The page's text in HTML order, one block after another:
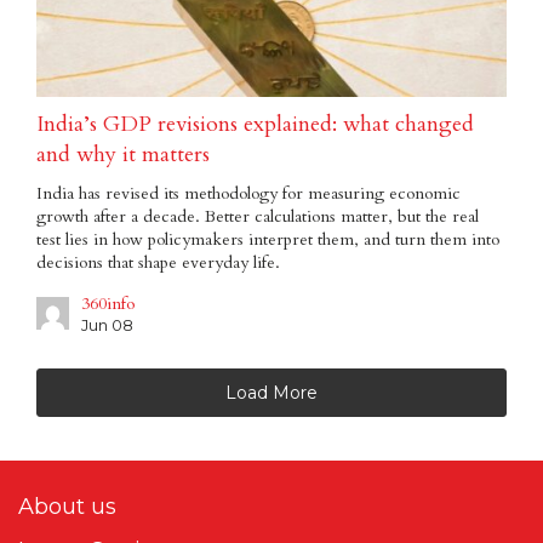
India’s GDP revisions explained: what changed
and why it matters
India has revised its methodology for measuring economic
growth after a decade. Better calculations matter, but the real
test lies in how policymakers interpret them, and turn them into
decisions that shape everyday life.
360info
Jun 08
Load More
About us